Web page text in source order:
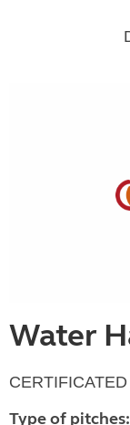
Water
Type of pitches: